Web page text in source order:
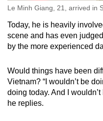
Le Minh Giang, 21, arrived in
Today, he is heavily
scene and has even
by the more experienced
Would things have been
Vietnam? “I wouldn’t be
doing today. And I
he replies.